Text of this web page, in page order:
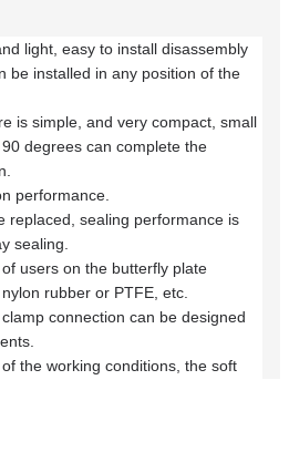
light, easy to install disassembly
be installed in any position of the
is simple, and very compact, small
degrees can complete the
performance.
replaced, sealing performance is
sealing.
users on the butterfly plate
rubber or PTFE, etc.
connection can be designed
the working conditions, the soft